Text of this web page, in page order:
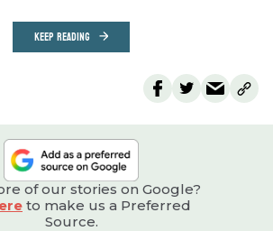
KEEP READING
of our stories on Google?
to make us a Preferred
Source.